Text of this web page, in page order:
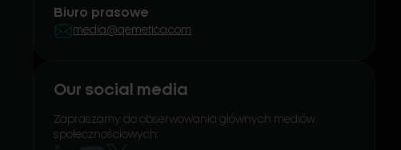
Biuro prasowe
media@qemetica.com
Our social media
Zapraszamy do obserwowania głównych mediów
społecznościowych: